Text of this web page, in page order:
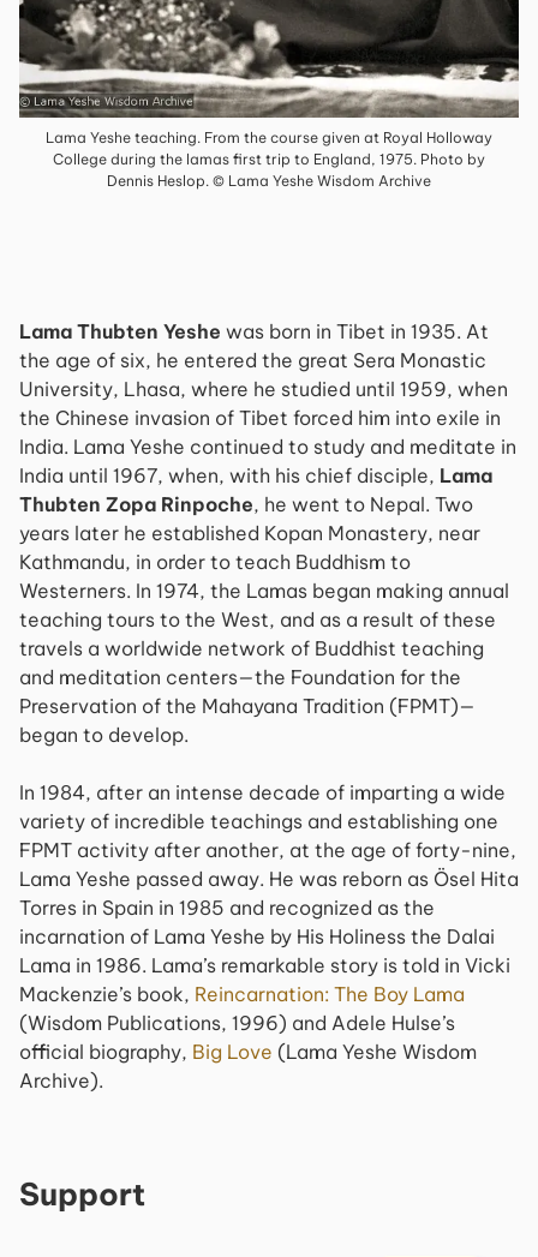
Lama Yeshe teaching. From the course given at Royal Holloway
College during the lamas first trip to England, 1975. Photo by
Dennis Heslop. © Lama Yeshe Wisdom Archive
Lama Thubten Yeshe was born in Tibet in 1935. At
the age of six, he entered the great Sera Monastic
University, Lhasa, where he studied until 1959, when
the Chinese invasion of Tibet forced him into exile in
India. Lama Yeshe continued to study and meditate in
India until 1967, when, with his chief disciple, Lama
Thubten Zopa Rinpoche, he went to Nepal. Two
years later he established Kopan Monastery, near
Kathmandu, in order to teach Buddhism to
Westerners. In 1974, the Lamas began making annual
teaching tours to the West, and as a result of these
travels a worldwide network of Buddhist teaching
and meditation centers—the Foundation for the
Preservation of the Mahayana Tradition (FPMT)—
began to develop.
In 1984, after an intense decade of imparting a wide
variety of incredible teachings and establishing one
FPMT activity after another, at the age of forty-nine,
Lama Yeshe passed away. He was reborn as Ösel Hita
Torres in Spain in 1985 and recognized as the
incarnation of Lama Yeshe by His Holiness the Dalai
Lama in 1986. Lama’s remarkable story is told in Vicki
Mackenzie’s book, Reincarnation: The Boy Lama
(Wisdom Publications, 1996) and Adele Hulse’s
official biography, Big Love (Lama Yeshe Wisdom
Archive).
Support